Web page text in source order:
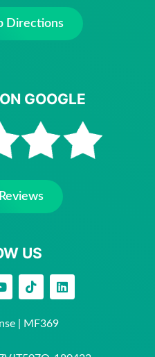
Directions
GOOGLE
US
| MF369